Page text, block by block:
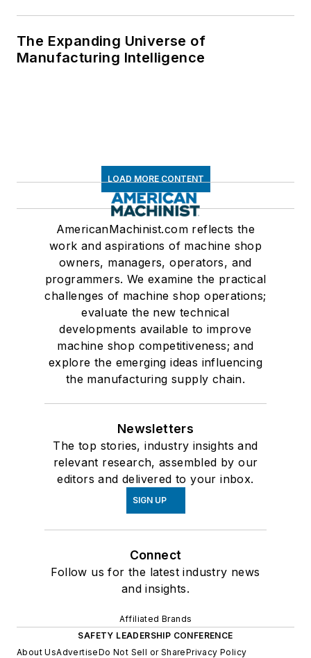
The Expanding Universe of
Manufacturing Intelligence
LOAD MORE CONTENT
AmericanMachinist.com reflects the
work and aspirations of machine shop
owners, managers, operators, and
programmers. We examine the practical
challenges of machine shop operations;
evaluate the new technical
developments available to improve
machine shop competitiveness; and
explore the emerging ideas influencing
the manufacturing supply chain.
Newsletters
The top stories, industry insights and
relevant research, assembled by our
editors and delivered to your inbox.
SIGN UP
Connect
Follow us for the latest industry news
and insights.
Affiliated Brands
SAFETY LEADERSHIP CONFERENCE
About UsAdvertiseDo Not Sell or SharePrivacy Policy